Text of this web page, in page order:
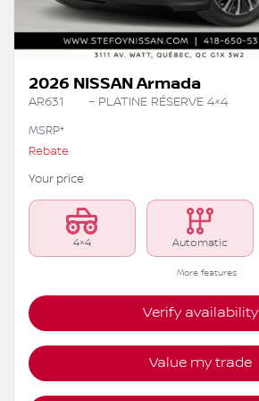
2026 NISSAN Armada
AR631
– PLATINE RÉSERVE 4×4
MSRP*
Rebate
Your price
4×4 Automatic
More features
Verify availability
Value my trade